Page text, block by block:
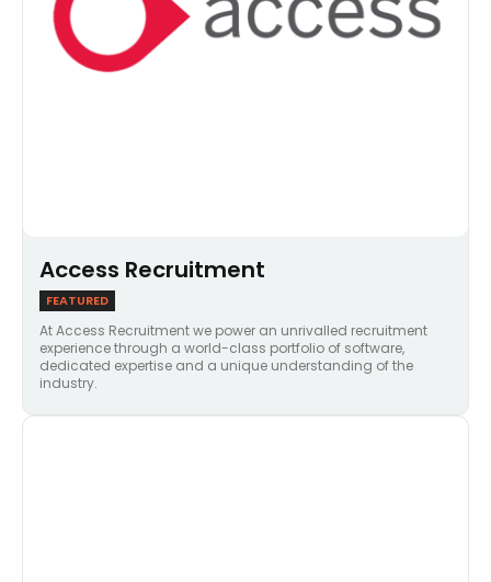
Access Recruitment
FEATURED
At Access Recruitment we power an unrivalled recruitment
experience through a world-class portfolio of software,
dedicated expertise and a unique understanding of the
industry.